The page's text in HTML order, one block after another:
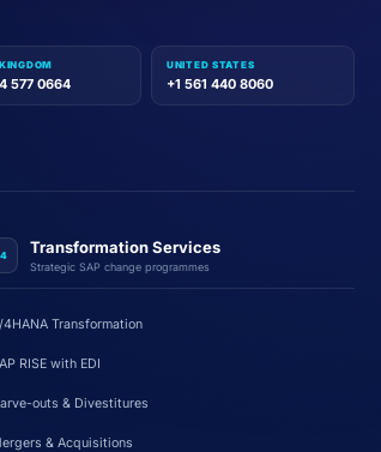
577 0664
UNITED STATES
+1 561 440 8060
Transformation Services
Strategic SAP change programmes
4HANA Transformation
RISE with EDI
outs & Divestitures
& Acquisitions